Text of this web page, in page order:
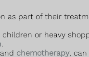
as part of their
or heavy
.
chemotherapy, can